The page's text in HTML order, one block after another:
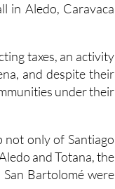
in Aledo, Caravaca
taxes, an activity
and despite their
under their
only of Santiago
and Totana, the
Bartolomé were